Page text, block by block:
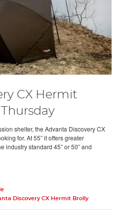
CX Hermit
shelter, the Advanta Discovery CX
for. At 55” it offers greater
industry standard 45” or 50” and
Discovery CX Hermit Brolly